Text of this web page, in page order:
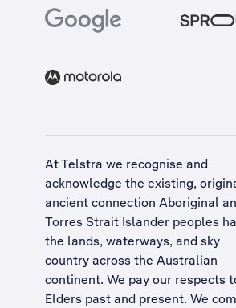
At Telstra we recognise and
acknowledge the existing,
ancient connection Aboriginal
Torres Strait Islander peoples
the lands, waterways, and sky
country across the Australian
continent. We pay our respects
Elders past and present. We